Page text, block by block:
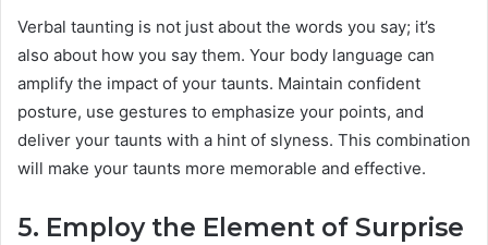
Verbal taunting is not just about the words you say; it’s
also about how you say them. Your body language can
amplify the impact of your taunts. Maintain confident
posture, use gestures to emphasize your points, and
deliver your taunts with a hint of slyness. This combination
will make your taunts more memorable and effective.
5. Employ the Element of Surprise